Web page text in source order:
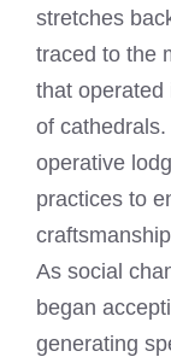
stretches
traced to the
that operated
of
operative
practices to
As social
began
generating